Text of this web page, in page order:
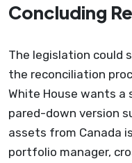
Concluding
The legislation could
the reconciliation
White House wants a
pared-down version
assets from Canada
portfolio manager,